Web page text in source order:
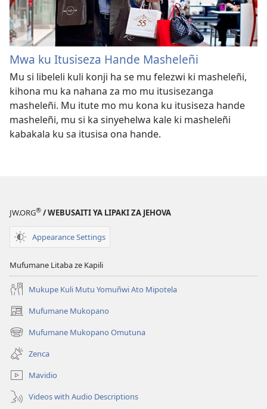
Mwa ku Itusiseza Hande Masheleñi
Mu si libeleli kuli konji ha se mu felezwi ki masheleñi,
kihona mu ka nahana za mo mu itusisezanga
masheleñi. Mu itute mo mu kona ku itusiseza hande
masheleñi, mu si ka sinyehelwa kale ki masheleñi
kabakala ku sa itusisa ona hande.
JW.ORG® / WEBUSAITI YA LIPAKI ZA JEHOVA
Appearance Settings
Mufumane Litaba ze Kapili
Mukupe Kuli Mutu Yomuñwi Ato Mipotela
Mufumane Mukopano
(opens
new
window)
Mufumane Mukopano Omutuna
(opens
new
window)
Zenca
Mavidio
Videos with Audio Descriptions